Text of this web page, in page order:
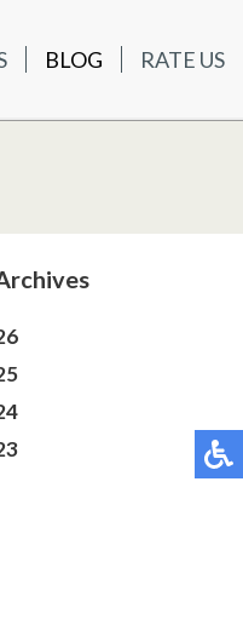
BLOG RATE US